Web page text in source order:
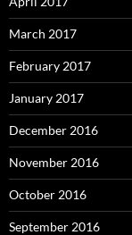
March 2017
February 2017
January 2017
December 2016
November 2016
October 2016
September 2016